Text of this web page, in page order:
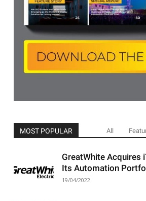
MOST POPULAR All
GreatWhite Acquires
Its Automation
19/04/2022